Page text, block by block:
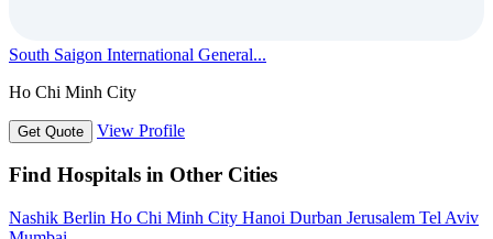
South Saigon International General...
Ho Chi Minh City
Get Quote View Profile
Find Hospitals in Other Cities
Nashik Berlin Ho Chi Minh City Hanoi Durban Jerusalem Tel Aviv